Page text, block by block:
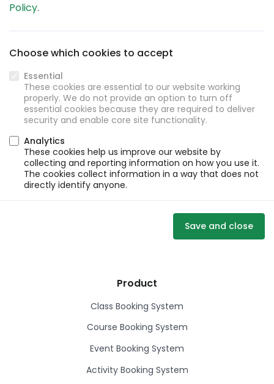
Policy.
Choose which cookies to accept
Essential
These cookies are essential to our website working
properly. We do not provide an option to turn off
essential cookies because they are required to deliver
security and enable core site functionality.
Analytics
These cookies help us improve our website by
collecting and reporting information on how you use it.
The cookies collect information in a way that does not
directly identify anyone.
Save and close
Product
Class Booking System
Course Booking System
Event Booking System
Activity Booking System